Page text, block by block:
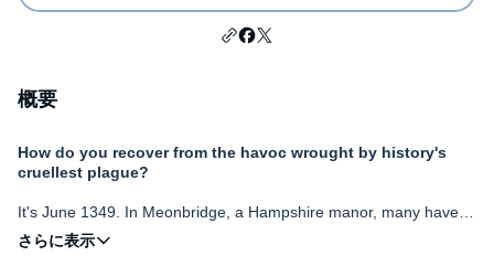
概要
How do you recover from the havoc wrought by history's
cruellest plague?
It's June 1349. In Meonbridge, a Hampshire manor, many have
lost their lives to the Black Death, among them Alice atte Wode’s
beloved husband and Eleanor Titherige’s widowed father. Even